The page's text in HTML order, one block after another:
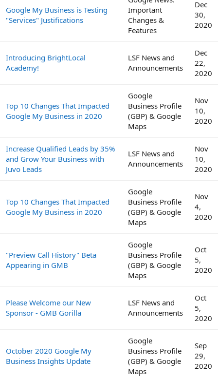
Google My Business is Testing
"Services" Justifications
Important
Changes &
Features
Dec
30,
2020
Introducing BrightLocal
Academy!
LSF News and
Announcements
Dec
22,
2020
Top 10 Changes That Impacted
Google My Business in 2020
Google
Business Profile
(GBP) & Google
Maps
Nov
10,
2020
Increase Qualified Leads by 35%
and Grow Your Business with
Juvo Leads
LSF News and
Announcements
Nov
10,
2020
Top 10 Changes That Impacted
Google My Business in 2020
Google
Business Profile
(GBP) & Google
Maps
Nov
4,
2020
"Preview Call History" Beta
Appearing in GMB
Google
Business Profile
(GBP) & Google
Maps
Oct
5,
2020
Please Welcome our New
Sponsor - GMB Gorilla
LSF News and
Announcements
Oct
5,
2020
October 2020 Google My
Business Insights Update
Google
Business Profile
(GBP) & Google
Maps
Sep
29,
2020